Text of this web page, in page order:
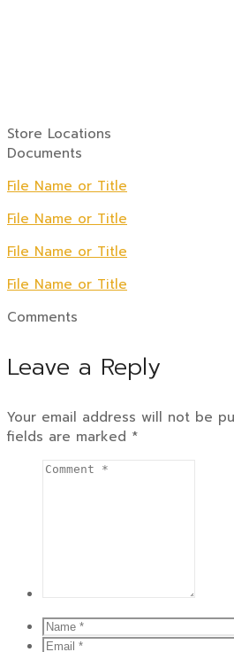
Store Locations
Documents
File Name or Title
File Name or Title
File Name or Title
File Name or Title
Comments
Leave a Reply
Your email address will not be
fields are marked *